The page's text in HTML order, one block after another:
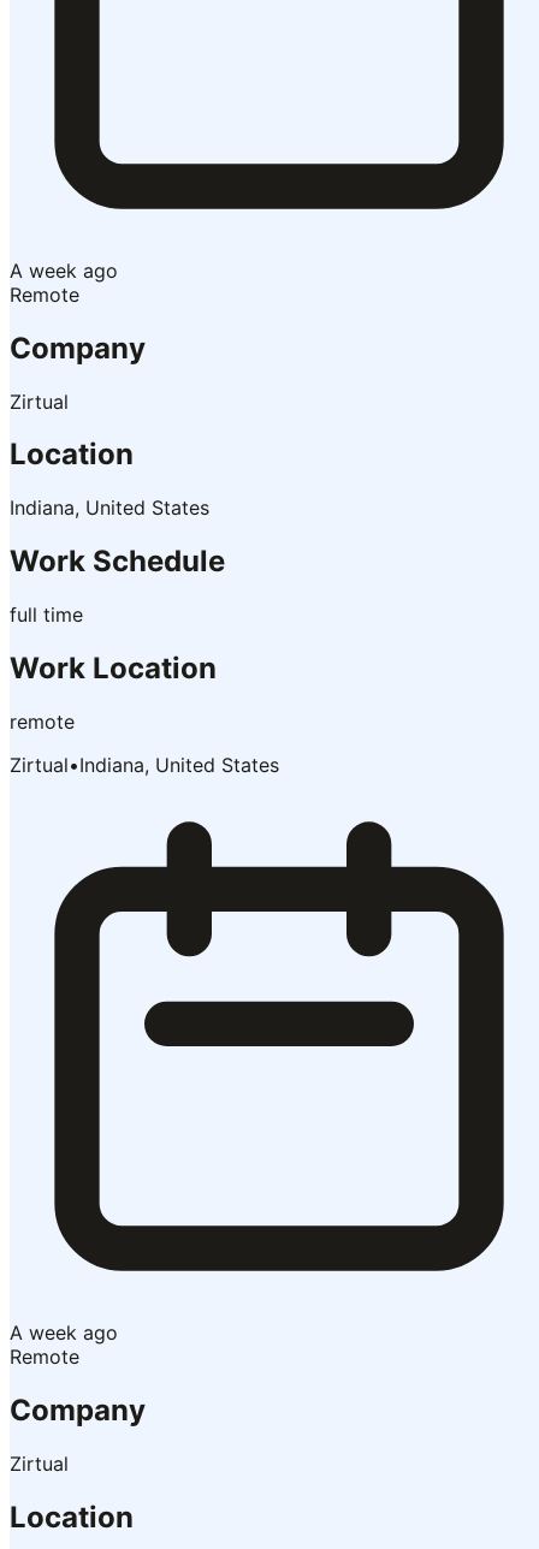
A week ago
Remote
Company
Zirtual
Location
Indiana, United States
Work Schedule
full time
Work Location
remote
Zirtual•Indiana, United States
A week ago
Remote
Company
Zirtual
Location